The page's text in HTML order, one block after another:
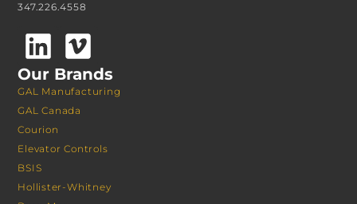
347.226.4558
Our Brands
GAL Manufacturing
GAL Canada
Courion
Elevator Controls
BSIS
Hollister-Whitney